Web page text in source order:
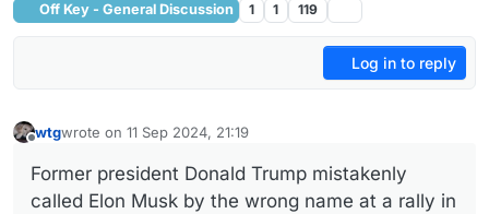
Off Key - General Discussion 1 1 119
Log in to reply
wtgwrote on 11 Sep 2024, 21:19
last edited by
Former president Donald Trump mistakenly
called Elon Musk by the wrong name at a rally in